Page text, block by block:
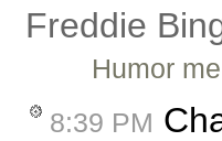
Freddie
Humor
8:39 PM